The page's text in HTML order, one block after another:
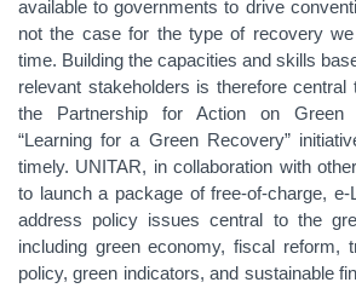
available to governments to drive
not the case for the type of recovery
time. Building the capacities and skills
relevant stakeholders is therefore
the Partnership for Action on Green
“Learning for a Green Recovery”
timely. UNITAR, in collaboration with
to launch a package of free-of-charge, e-
address policy issues central to the
including green economy, fiscal reform,
policy, green indicators, and sustainable